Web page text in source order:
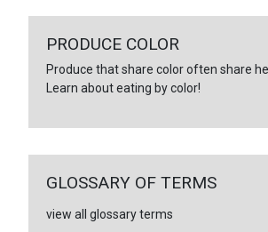
PRODUCE COLOR
Produce that share color often share
Learn about eating by color!
GLOSSARY OF TERMS
view all glossary terms